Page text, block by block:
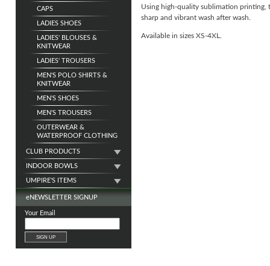
CAPS
LADIES SHOES
LADIES' BLOUSES &
KNITWEAR
LADIES' TROUSERS
MEN'S POLO SHIRTS &
KNITWEAR
MEN'S SHOES
MEN'S TROUSERS
OUTERWEAR &
WATERPROOF CLOTHING
CLUB PRODUCTS
INDOOR BOWLS
UMPIRE'S ITEMS
eNEWSLETTER SIGNUP
Your Email
Using high-quality sublimation printing,
sharp and vibrant wash after wash.
Available in sizes XS-4XL.